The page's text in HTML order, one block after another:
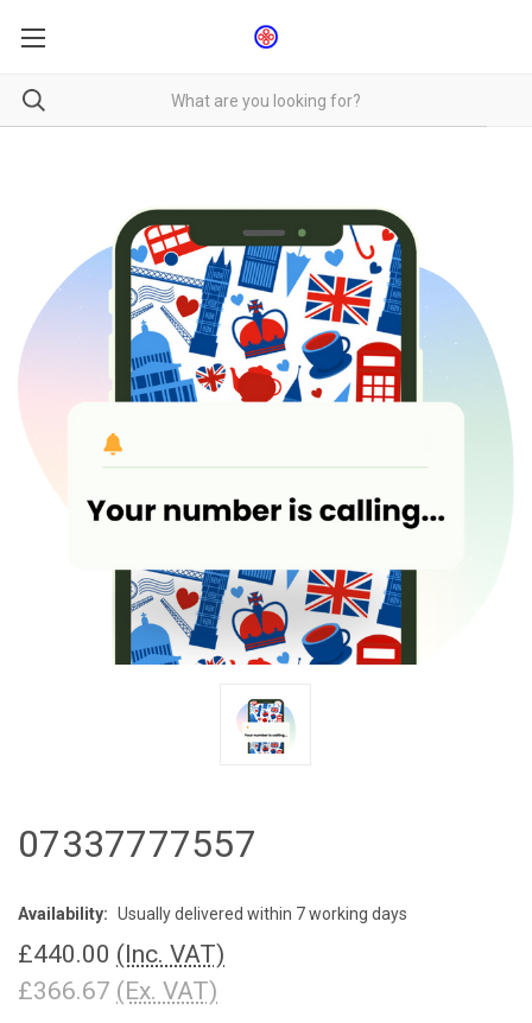
07337777557
Availability: Usually delivered within 7 working days
£440.00 (Inc. VAT)
£366.67 (Ex. VAT)